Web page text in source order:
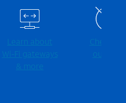
Learn about
Wi-⁠Fi gateways
& more
Check for
outages